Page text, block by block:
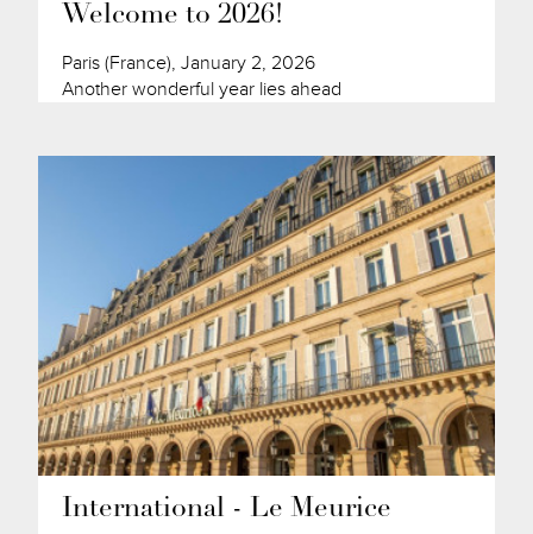
Welcome to 2026!
Paris (France), January 2, 2026
Another wonderful year lies ahead
International - Le Meurice